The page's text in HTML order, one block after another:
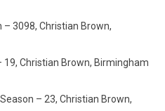
– 3098, Christian Brown,
19, Christian Brown, Birmingham
– 23, Christian Brown,